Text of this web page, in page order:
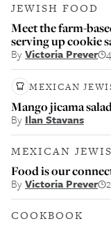
JEWISH FOOD
Meet the farm-
serving up cookie
ByVictoria Prever
MEXICAN
Mango jicama
By Ilan Stavans
MEXICAN
Food is our
ByVictoria Prever
COOKBOOK